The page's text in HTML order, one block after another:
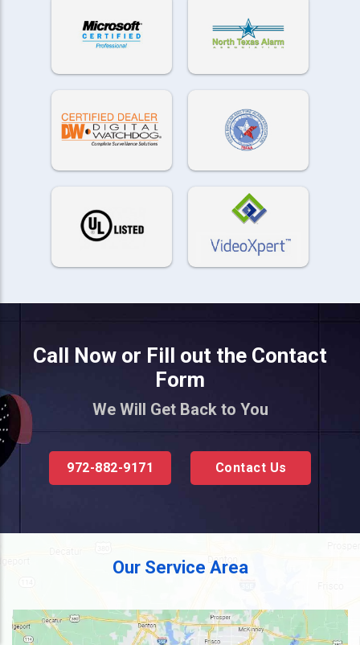
Call Now or Fill out the Contact
Form
We Will Get Back to You
972-882-9171 Contact Us
Our Service Area